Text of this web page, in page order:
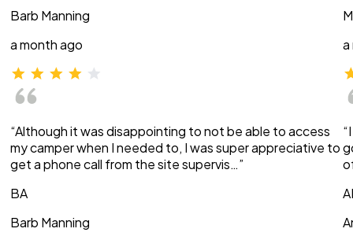
Barb Manning
a month ago
“Although it was disappointing to not be able to access
my camper when I needed to, I was super appreciative to
get a phone call from the site supervis…”
BA
Barb Manning
a